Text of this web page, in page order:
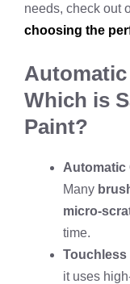
needs, check out
choosing the
Automatic
Which is
Paint?
Automatic
Many
micro-
time.
Touchless
it uses